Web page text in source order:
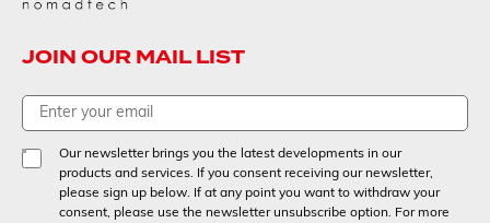
JOIN OUR MAIL LIST
Our newsletter brings you the latest developments in our
products and services. If you consent receiving our newsletter,
please sign up below. If at any point you want to withdraw your
consent, please use the newsletter unsubscribe option. For more